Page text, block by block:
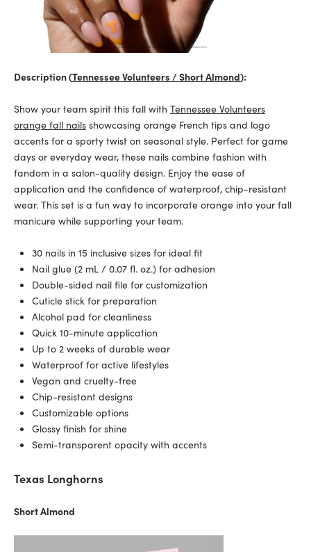
Description (Tennessee Volunteers / Short Almond):
Show your team spirit this fall with Tennessee Volunteers
orange fall nails showcasing orange French tips and logo
accents for a sporty twist on seasonal style. Perfect for game
days or everyday wear, these nails combine fashion with
fandom in a salon-quality design. Enjoy the ease of
application and the confidence of waterproof, chip-resistant
wear. This set is a fun way to incorporate orange into your fall
manicure while supporting your team.
30 nails in 15 inclusive sizes for ideal fit
Nail glue (2 mL / 0.07 fl. oz.) for adhesion
Double-sided nail file for customization
Cuticle stick for preparation
Alcohol pad for cleanliness
Quick 10-minute application
Up to 2 weeks of durable wear
Waterproof for active lifestyles
Vegan and cruelty-free
Chip-resistant designs
Customizable options
Glossy finish for shine
Semi-transparent opacity with accents
Texas Longhorns
Short Almond